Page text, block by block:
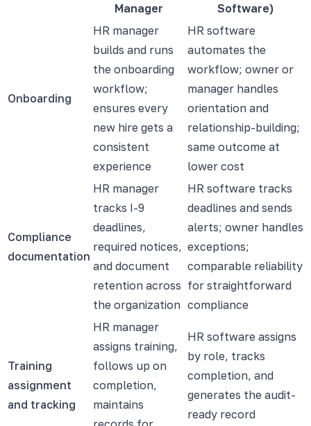
Manager
Software)
Onboarding
HR manager
builds and runs
the onboarding
workflow;
ensures every
new hire gets a
consistent
experience
HR software
automates the
workflow; owner or
manager handles
orientation and
relationship-building;
same outcome at
lower cost
Compliance
documentation
HR manager
tracks I-9
deadlines,
required notices,
and document
retention across
the organization
HR software tracks
deadlines and sends
alerts; owner handles
exceptions;
comparable reliability
for straightforward
compliance
Training
assignment
and tracking
HR manager
assigns training,
follows up on
completion,
maintains
HR software assigns
by role, tracks
completion, and
generates the audit-
ready record